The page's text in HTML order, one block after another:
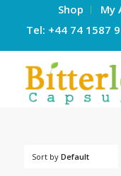
Shop My
Tel: +44 74
Sort by Default